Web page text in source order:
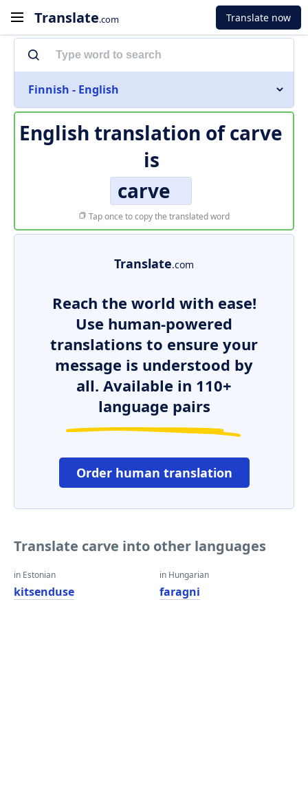
Translate.com Translate now
Finnish - English
English translation ofcarve
is
carve
Tap once to copy the translated word
Translate.com
Reach the world with ease!
Use human-powered
translations to ensure your
message is understood by
all. Available in 110+
language pairs
Order human translation
Translate carve into other languages
in Estonian
kitsenduse
in Hungarian
faragni